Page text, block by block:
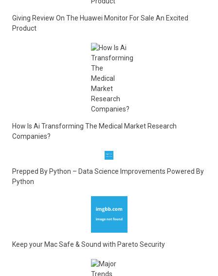
Giving Review On The Huawei Monitor For Sale An Excited
Product
How Is Ai Transforming The Medical Market Research
Companies?
Prepped By Python – Data Science Improvements Powered By
Python
Keep your Mac Safe & Sound with Pareto Security